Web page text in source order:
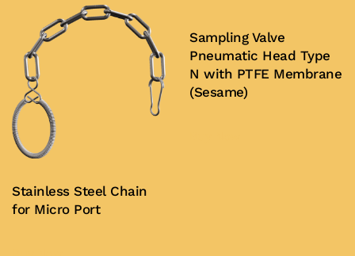
Stainless Steel Chain
for Micro Port
Sampling Valve
Pneumatic Head Type
N with PTFE Membrane
(Sesame)